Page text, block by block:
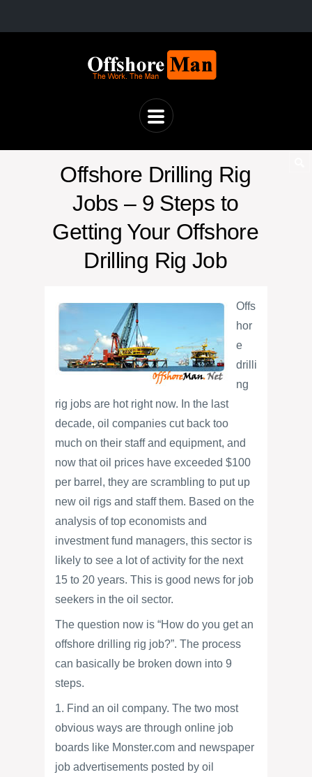
Offshore Drilling Rig
Jobs – 9 Steps to
Getting Your Offshore
Drilling Rig Job
Offs
hor
e
drilli
ng
rig jobs are hot right now. In the last
decade, oil companies cut back too
much on their staff and equipment, and
now that oil prices have exceeded $100
per barrel, they are scrambling to put up
new oil rigs and staff them. Based on the
analysis of top economists and
investment fund managers, this sector is
likely to see a lot of activity for the next
15 to 20 years. This is good news for job
seekers in the oil sector.
The question now is “How do you get an
offshore drilling rig job?”. The process
can basically be broken down into 9
steps.
1. Find an oil company. The two most
obvious ways are through online job
boards like Monster.com and newspaper
job advertisements posted by oil